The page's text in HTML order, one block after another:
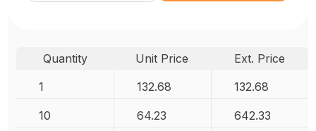
Quantity Unit Price
Ext. Price
1
132.68 132.68
10 64.23 642.33